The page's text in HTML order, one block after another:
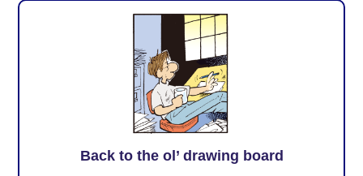
Back to the ol’ drawing board